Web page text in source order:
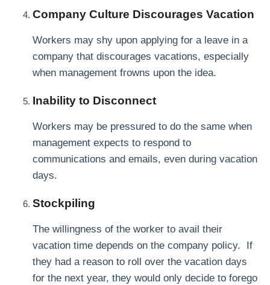
Company Culture Discourages Vacation
Workers may shy upon applying for a leave in a
company that discourages vacations, especially
when management frowns upon the idea.
Inability to Disconnect
Workers may be pressured to do the same when
management expects to respond to
communications and emails, even during vacation
days.
Stockpiling
The willingness of the worker to avail their
vacation time depends on the company policy. If
they had a reason to roll over the vacation days
for the next year, they would only decide to forego